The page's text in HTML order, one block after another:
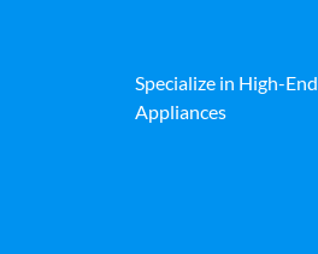
Specialize in High-End
Appliances